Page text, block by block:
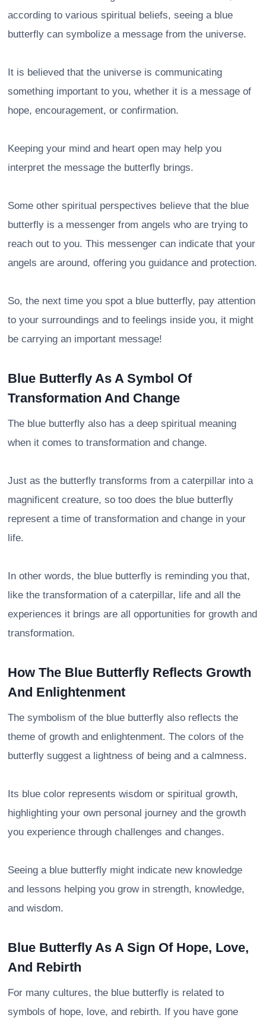
according to various spiritual beliefs, seeing a blue
butterfly can symbolize a message from the universe.
It is believed that the universe is communicating
something important to you, whether it is a message of
hope, encouragement, or confirmation.
Keeping your mind and heart open may help you
interpret the message the butterfly brings.
Some other spiritual perspectives believe that the blue
butterfly is a messenger from angels who are trying to
reach out to you. This messenger can indicate that your
angels are around, offering you guidance and protection.
So, the next time you spot a blue butterfly, pay attention
to your surroundings and to feelings inside you, it might
be carrying an important message!
Blue Butterfly As A Symbol Of
Transformation And Change
The blue butterfly also has a deep spiritual meaning
when it comes to transformation and change.
Just as the butterfly transforms from a caterpillar into a
magnificent creature, so too does the blue butterfly
represent a time of transformation and change in your
life.
In other words, the blue butterfly is reminding you that,
like the transformation of a caterpillar, life and all the
experiences it brings are all opportunities for growth and
transformation.
How The Blue Butterfly Reflects Growth
And Enlightenment
The symbolism of the blue butterfly also reflects the
theme of growth and enlightenment. The colors of the
butterfly suggest a lightness of being and a calmness.
Its blue color represents wisdom or spiritual growth,
highlighting your own personal journey and the growth
you experience through challenges and changes.
Seeing a blue butterfly might indicate new knowledge
and lessons helping you grow in strength, knowledge,
and wisdom.
Blue Butterfly As A Sign Of Hope, Love,
And Rebirth
For many cultures, the blue butterfly is related to
symbols of hope, love, and rebirth. If you have gone